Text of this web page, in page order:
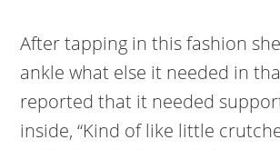
After tapping in this fashion
ankle what else it needed in
reported that it needed
inside, “Kind of like little